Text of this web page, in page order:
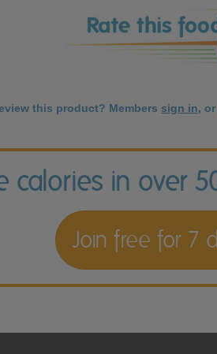
this product? Members sign in, or
calories in over
Join free for 7